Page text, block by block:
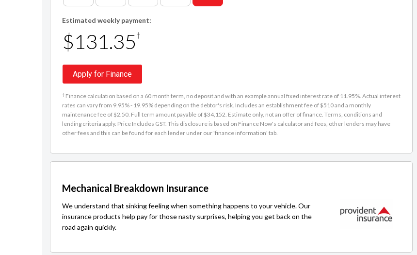
Estimated weekly payment:
$131.35 †
Apply for Finance
† Finance calculation based on a 60 month term, no deposit and with an example annual fixed interest rate of 11.95%. Actual interest
rates can vary from 9.95% - 19.95% depending on the debtor's risk. Includes an establishment fee of $510 and a monthly
maintenance fee of $2.50. Full term amount payable of $34,152. Estimate only, not an offer of finance. Terms, conditions and
lending criteria apply. Price Includes GST. This disclosure is based on Finance Now's calculator and fees, other lenders may have
other fees and this can be found for each lender under our 'finance information' tab.
Mechanical Breakdown Insurance
We understand that sinking feeling when something happens to your vehicle. Our
insurance products help pay for those nasty surprises, helping you get back on the
road again quickly.
Caleb Redmond